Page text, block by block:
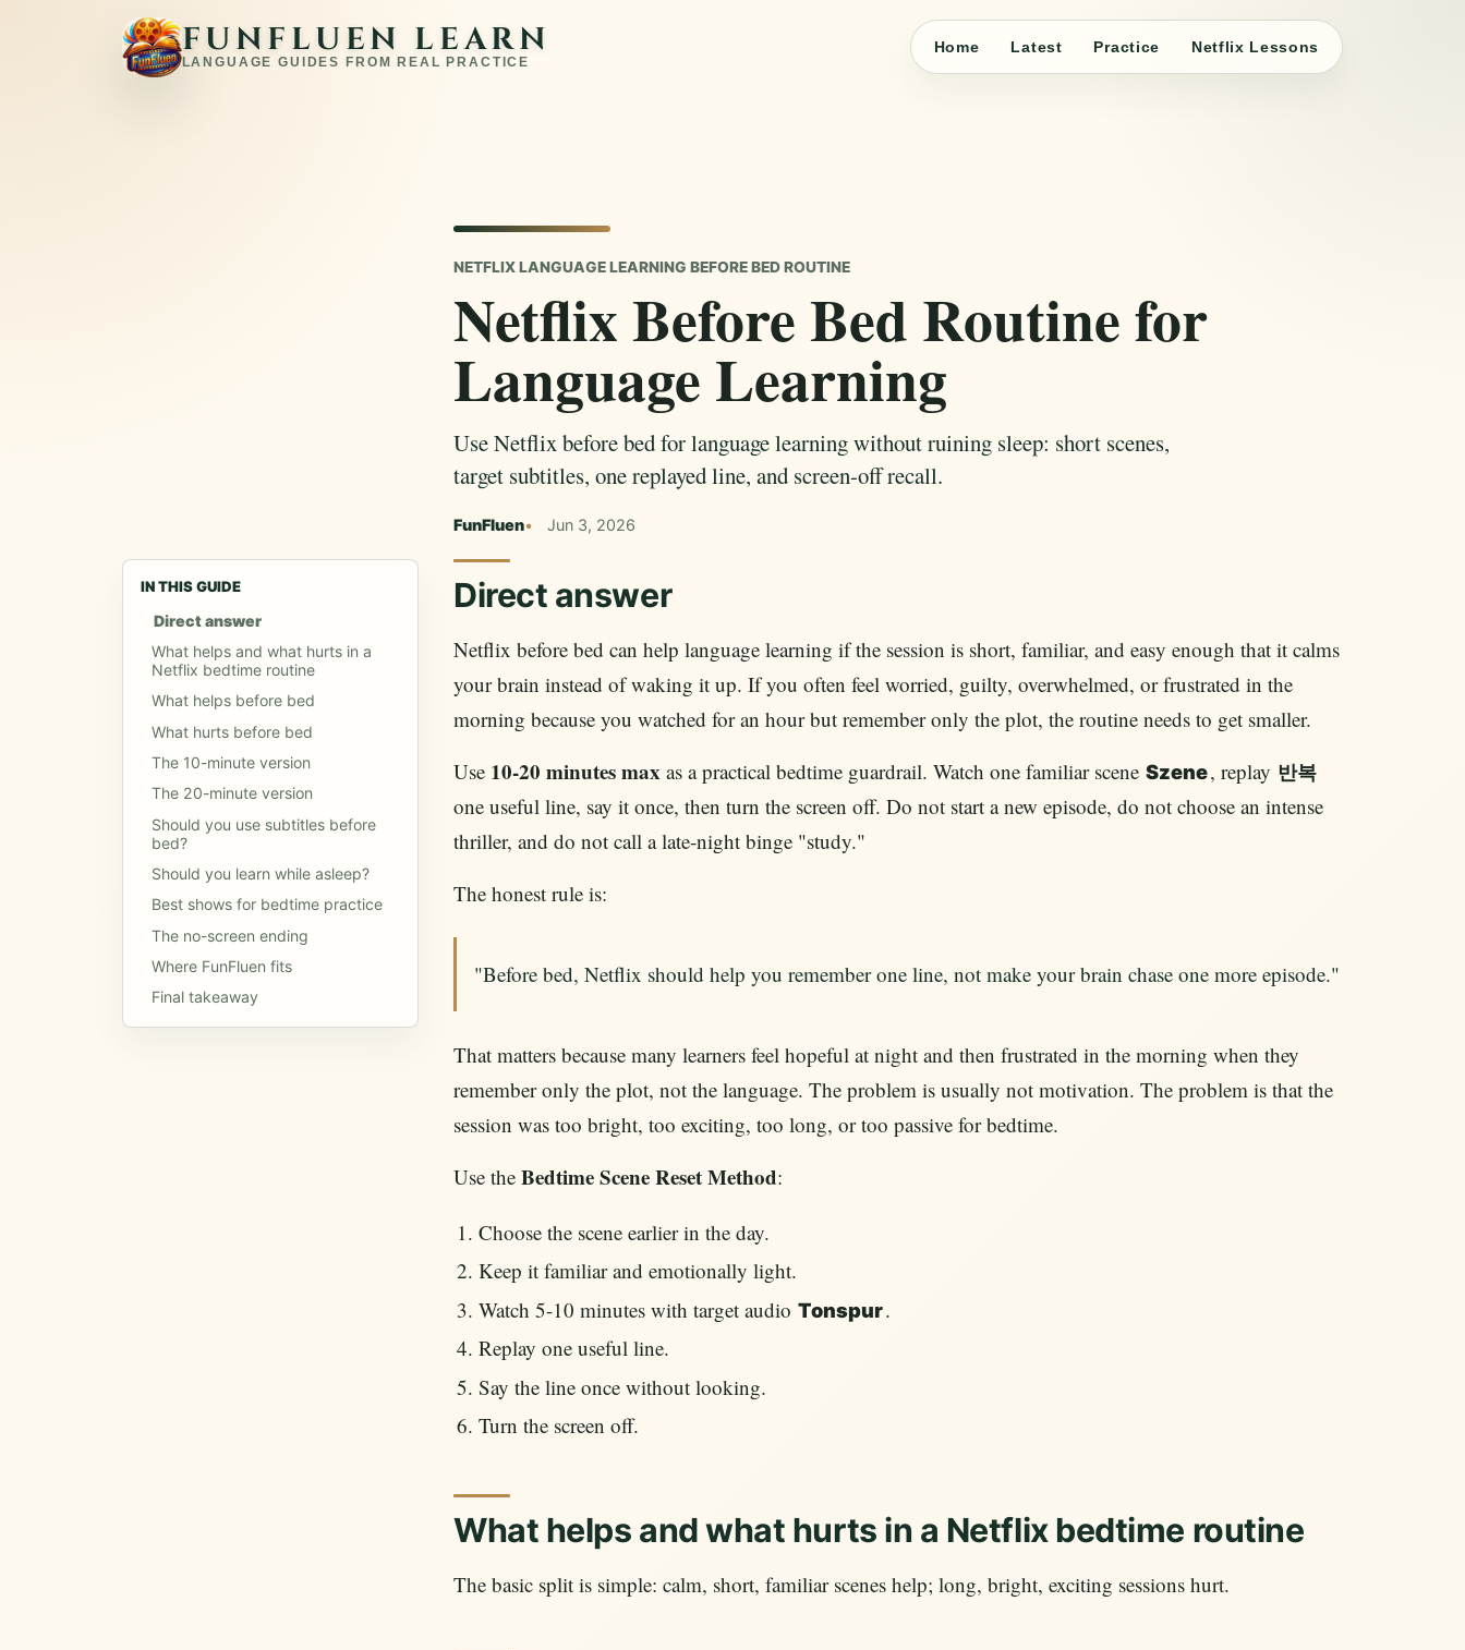
FUNFLUEN LEARN
LANGUAGE GUIDES FROM REAL PRACTICE
Home Latest Practice Netflix Lessons
NETFLIX LANGUAGE LEARNING BEFORE BED ROUTINE
Netflix Before Bed Routine for
Language Learning
Use Netflix before bed for language learning without ruining sleep: short scenes,
target subtitles, one replayed line, and screen-off recall.
FunFluen Jun 3, 2026
IN THIS GUIDE
Direct answer
What helps and what hurts in a
Netflix bedtime routine
What helps before bed
What hurts before bed
The 10-minute version
The 20-minute version
Should you use subtitles before
bed?
Should you learn while asleep?
Best shows for bedtime practice
The no-screen ending
Where FunFluen fits
Final takeaway
Direct answer
Netflix before bed can help language learning if the session is short, familiar, and easy enough that it calms
your brain instead of waking it up. If you often feel worried, guilty, overwhelmed, or frustrated in the
morning because you watched for an hour but remember only the plot, the routine needs to get smaller.
Use 10-20 minutes max as a practical bedtime guardrail. Watch one familiar scene Szene, replay 반복
one useful line, say it once, then turn the screen off. Do not start a new episode, do not choose an intense
thriller, and do not call a late-night binge "study."
The honest rule is:
"Before bed, Netflix should help you remember one line, not make your brain chase one more episode."
That matters because many learners feel hopeful at night and then frustrated in the morning when they
remember only the plot, not the language. The problem is usually not motivation. The problem is that the
session was too bright, too exciting, too long, or too passive for bedtime.
Use the Bedtime Scene Reset Method:
Choose the scene earlier in the day.
Keep it familiar and emotionally light.
Watch 5-10 minutes with target audio Tonspur.
Replay one useful line.
Say the line once without looking.
Turn the screen off.
What helps and what hurts in a Netflix bedtime routine
The basic split is simple: calm, short, familiar scenes help; long, bright, exciting sessions hurt.